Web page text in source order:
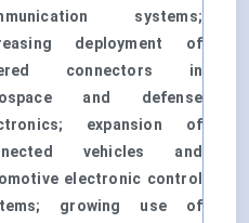
systems;
deployment of
connectors in
and defense
expansion of
vehicles and
electronic control
growing use of